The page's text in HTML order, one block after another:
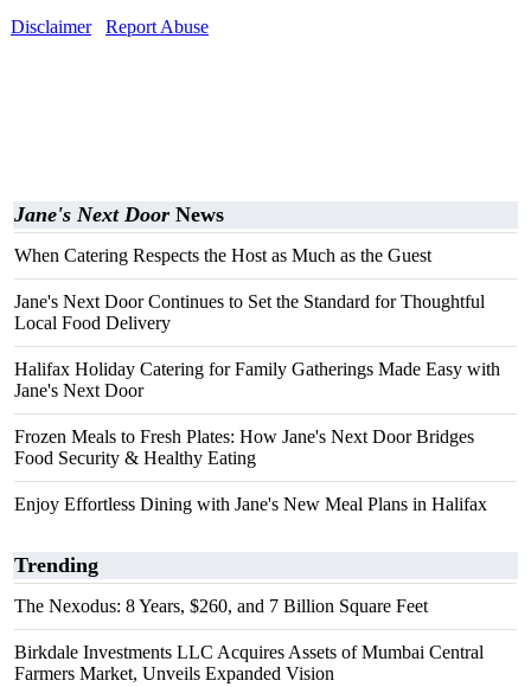
Disclaimer
Report Abuse
Jane's Next Door News
When Catering Respects the Host as Much as the Guest
Jane's Next Door Continues to Set the Standard for Thoughtful
Local Food Delivery
Halifax Holiday Catering for Family Gatherings Made Easy with
Jane's Next Door
Frozen Meals to Fresh Plates: How Jane's Next Door Bridges
Food Security & Healthy Eating
Enjoy Effortless Dining with Jane's New Meal Plans in Halifax
Trending
The Nexodus: 8 Years, $260, and 7 Billion Square Feet
Birkdale Investments LLC Acquires Assets of Mumbai Central
Farmers Market, Unveils Expanded Vision